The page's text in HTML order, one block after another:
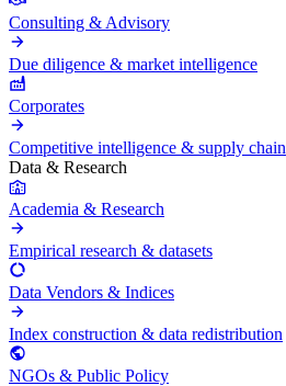
Consulting & Advisory
Due diligence & market intelligence
Corporates
Competitive intelligence & supply chain
Data & Research
Academia & Research
Empirical research & datasets
Data Vendors & Indices
Index construction & data redistribution
NGOs & Public Policy